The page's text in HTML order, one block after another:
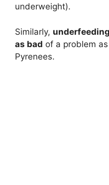
underweight).
Similarly, underfeeding
as bad of a problem as
Pyrenees.